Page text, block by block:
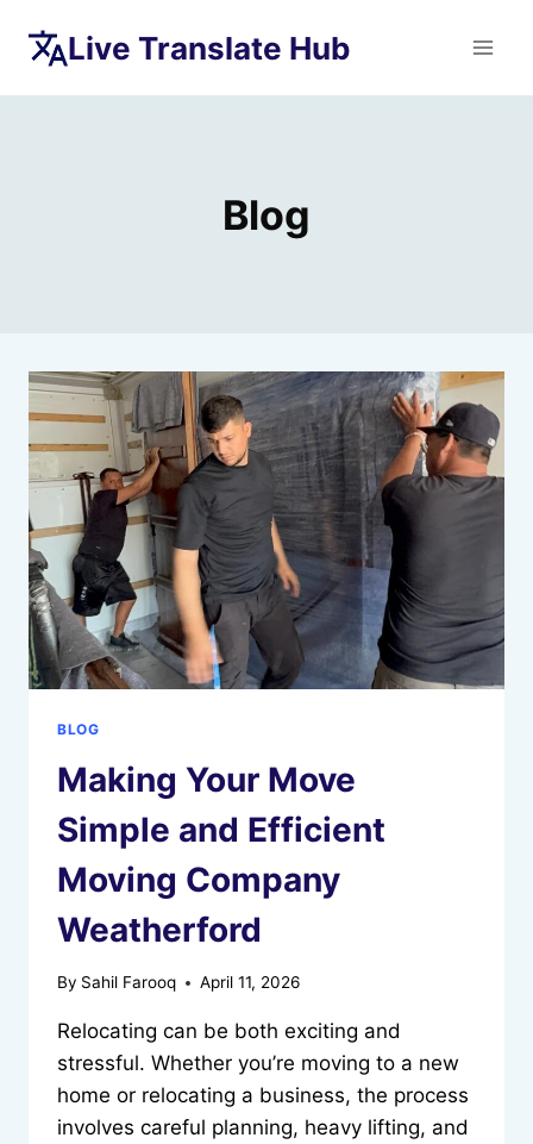
Live Translate Hub
Blog
BLOG
Making Your Move
Simple and Efficient
Moving Company
Weatherford
By Sahil Farooq April 11, 2026
Relocating can be both exciting and
stressful. Whether you’re moving to a new
home or relocating a business, the process
involves careful planning, heavy lifting, and